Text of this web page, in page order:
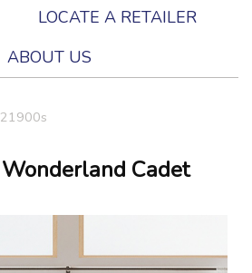
LOCATE A RETAILER
ABOUT US
21900s
Cadet